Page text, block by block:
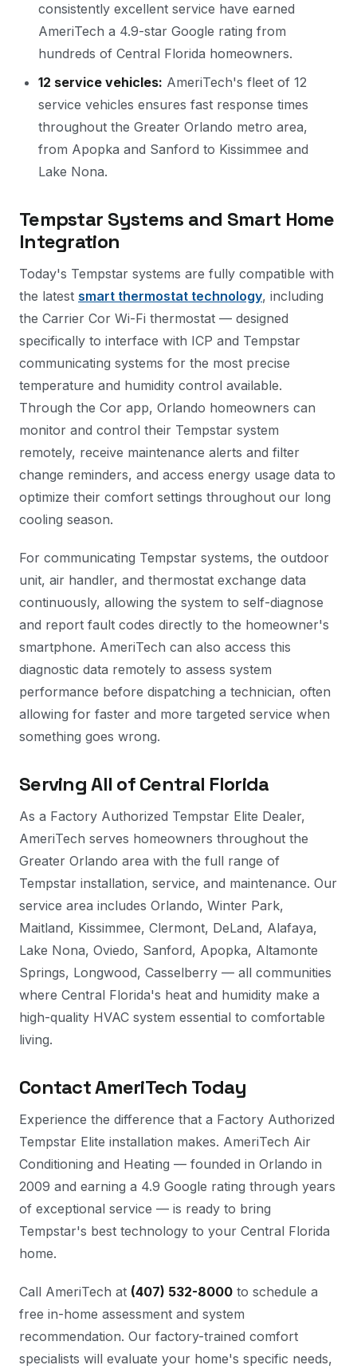
consistently excellent service have earned
AmeriTech a 4.9-star Google rating from
hundreds of Central Florida homeowners.
12 service vehicles: AmeriTech's fleet of 12
service vehicles ensures fast response times
throughout the Greater Orlando metro area,
from Apopka and Sanford to Kissimmee and
Lake Nona.
Tempstar Systems and Smart Home
Integration
Today's Tempstar systems are fully compatible with
the latest smart thermostat technology, including
the Carrier Cor Wi-Fi thermostat — designed
specifically to interface with ICP and Tempstar
communicating systems for the most precise
temperature and humidity control available.
Through the Cor app, Orlando homeowners can
monitor and control their Tempstar system
remotely, receive maintenance alerts and filter
change reminders, and access energy usage data to
optimize their comfort settings throughout our long
cooling season.
For communicating Tempstar systems, the outdoor
unit, air handler, and thermostat exchange data
continuously, allowing the system to self-diagnose
and report fault codes directly to the homeowner's
smartphone. AmeriTech can also access this
diagnostic data remotely to assess system
performance before dispatching a technician, often
allowing for faster and more targeted service when
something goes wrong.
Serving All of Central Florida
As a Factory Authorized Tempstar Elite Dealer,
AmeriTech serves homeowners throughout the
Greater Orlando area with the full range of
Tempstar installation, service, and maintenance. Our
service area includes Orlando, Winter Park,
Maitland, Kissimmee, Clermont, DeLand, Alafaya,
Lake Nona, Oviedo, Sanford, Apopka, Altamonte
Springs, Longwood, Casselberry — all communities
where Central Florida's heat and humidity make a
high-quality HVAC system essential to comfortable
living.
Contact AmeriTech Today
Experience the difference that a Factory Authorized
Tempstar Elite installation makes. AmeriTech Air
Conditioning and Heating — founded in Orlando in
2009 and earning a 4.9 Google rating through years
of exceptional service — is ready to bring
Tempstar's best technology to your Central Florida
home.
Call AmeriTech at (407) 532-8000 to schedule a
free in-home assessment and system
recommendation. Our factory-trained comfort
specialists will evaluate your home's specific needs,